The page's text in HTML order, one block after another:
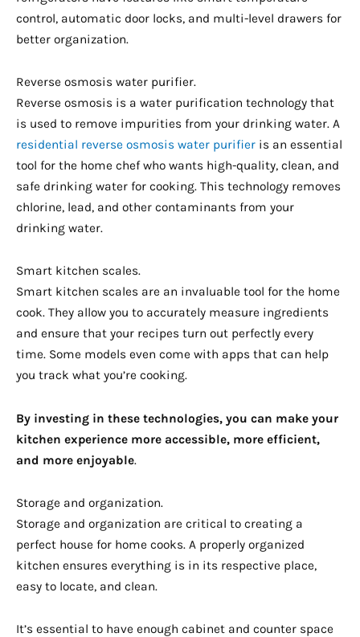
control, automatic door locks, and multi-level drawers for
better organization.
Reverse osmosis water purifier.
Reverse osmosis is a water purification technology that
is used to remove impurities from your drinking water. A
residential reverse osmosis water purifier is an essential
tool for the home chef who wants high-quality, clean, and
safe drinking water for cooking. This technology removes
chlorine, lead, and other contaminants from your
drinking water.
Smart kitchen scales.
Smart kitchen scales are an invaluable tool for the home
cook. They allow you to accurately measure ingredients
and ensure that your recipes turn out perfectly every
time. Some models even come with apps that can help
you track what you’re cooking.
By investing in these technologies, you can make your
kitchen experience more accessible, more efficient,
and more enjoyable.
Storage and organization.
Storage and organization are critical to creating a
perfect house for home cooks. A properly organized
kitchen ensures everything is in its respective place,
easy to locate, and clean.
It’s essential to have enough cabinet and counter space